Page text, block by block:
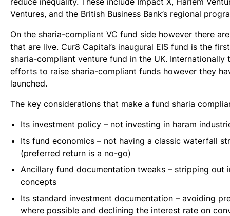
Ventures, and the British Business Bank’s regional
On the sharia-compliant VC fund side however there
that are live. Cur8 Capital’s inaugural EIS fund is the
sharia-compliant venture fund in the UK. Internationally
efforts to raise sharia-compliant funds however they
launched.
The key considerations that make a fund sharia
Its investment policy – not investing in haram
Its fund economics – not having a classic waterfall
(preferred return is a no-go)
Ancillary fund documentation tweaks – stripping out
concepts
Its standard investment documentation – avoiding
where possible and declining the interest rate on